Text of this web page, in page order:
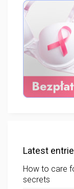
Latest
How to care
secrets